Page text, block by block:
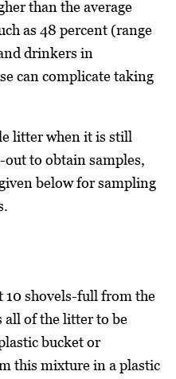
than the average
as 48 percent (range
drinkers in
can complicate taking
litter when it is still
to obtain samples,
below for sampling
10 shovels-full from the
all of the litter to be
bucket or
this mixture in a plastic